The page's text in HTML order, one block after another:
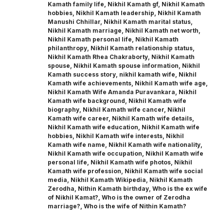
Kamath family life, Nikhil Kamath gf, Nikhil Kamath
hobbies, Nikhil Kamath leadership, Nikhil Kamath
Manushi Chhillar, Nikhil Kamath marital status,
Nikhil Kamath marriage, Nikhil Kamath net worth,
Nikhil Kamath personal life, Nikhil Kamath
philanthropy, Nikhil Kamath relationship status,
Nikhil Kamath Rhea Chakraborty, Nikhil Kamath
spouse, Nikhil Kamath spouse information, Nikhil
Kamath success story, nikhil kamath wife, Nikhil
Kamath wife achievements, Nikhil Kamath wife age,
Nikhil Kamath Wife Amanda Puravankara, Nikhil
Kamath wife background, Nikhil Kamath wife
biography, Nikhil Kamath wife cancer, Nikhil
Kamath wife career, Nikhil Kamath wife details,
Nikhil Kamath wife education, Nikhil Kamath wife
hobbies, Nikhil Kamath wife interests, Nikhil
Kamath wife name, Nikhil Kamath wife nationality,
Nikhil Kamath wife occupation, Nikhil Kamath wife
personal life, Nikhil Kamath wife photos, Nikhil
Kamath wife profession, Nikhil Kamath wife social
media, Nikhil Kamath Wikipedia, Nikhil Kamath
Zerodha, Nithin Kamath birthday, Who is the ex wife
of Nikhil Kamat?, Who is the owner of Zerodha
marriage?, Who is the wife of Nithin Kamath?